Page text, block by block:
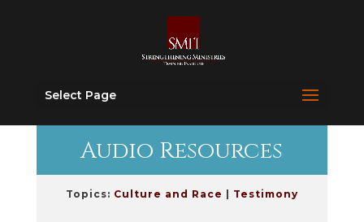
Select Page
Audio Resources
Topics: Culture and Race Testimony